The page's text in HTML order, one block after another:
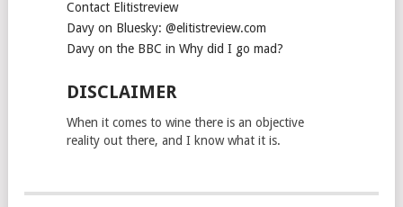
Contact Elitistreview
Davy on Bluesky: @elitistreview.com
Davy on the BBC in Why did I go mad?
DISCLAIMER
When it comes to wine there is an objective
reality out there, and I know what it is.